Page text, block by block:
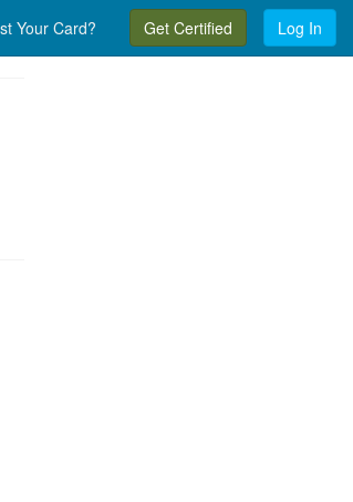
Your Card? Get Certified Log In